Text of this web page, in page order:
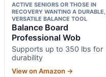
ACTIVE SENIORS OR THOSE IN
RECOVERY WANTING A DURABLE,
VERSATILE BALANCE TOOL
Balance Board
Professional Wob
Supports up to 350 lbs for
durability
View on Amazon →